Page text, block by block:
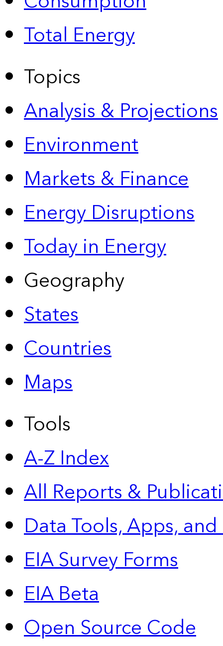
Total Energy
Topics
Analysis & Projections
Environment
Markets & Finance
Energy Disruptions
Today in Energy
Geography
States
Countries
Maps
Tools
A-Z Index
All Reports &
Data Tools, Apps,
EIA Survey Forms
EIA Beta
Open Source Code